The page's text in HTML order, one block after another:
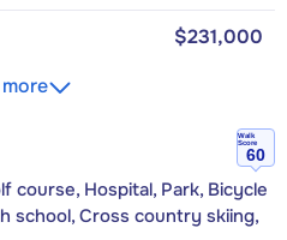
$231,000
Walk
Score
60
course, Hospital, Park, Bicycle
school, Cross country skiing,